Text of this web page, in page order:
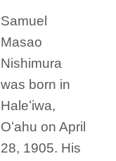
Samuel
Masao
Nishimura
was born in
Haleʻiwa,
Oʻahu on April
28, 1905. His